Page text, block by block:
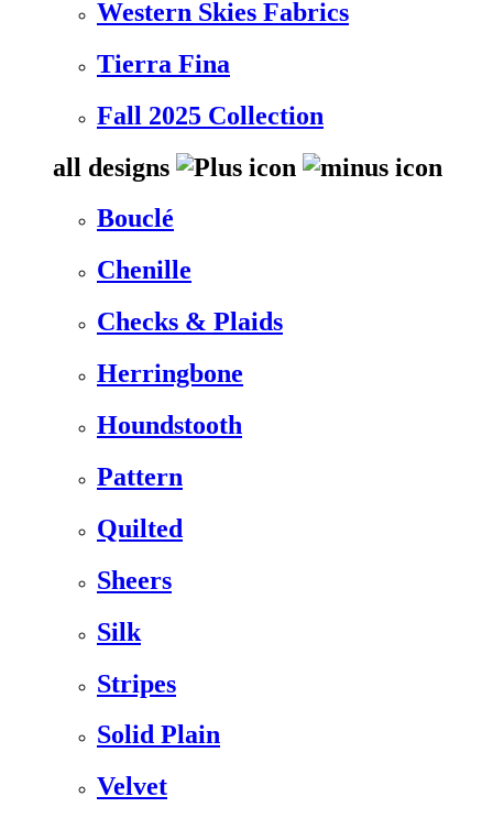
Western Skies Fabrics
Tierra Fina
Fall 2025 Collection
all designs
Bouclé
Chenille
Checks & Plaids
Herringbone
Houndstooth
Pattern
Quilted
Sheers
Silk
Stripes
Solid Plain
Velvet